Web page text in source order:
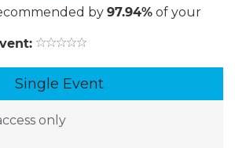
by 97.94% of your
Single Event
only